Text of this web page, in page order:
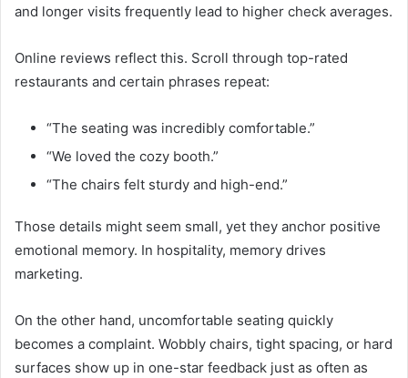
and longer visits frequently lead to higher check averages.
Online reviews reflect this. Scroll through top-rated
restaurants and certain phrases repeat:
“The seating was incredibly comfortable.”
“We loved the cozy booth.”
“The chairs felt sturdy and high-end.”
Those details might seem small, yet they anchor positive
emotional memory. In hospitality, memory drives
marketing.
On the other hand, uncomfortable seating quickly
becomes a complaint. Wobbly chairs, tight spacing, or hard
surfaces show up in one-star feedback just as often as